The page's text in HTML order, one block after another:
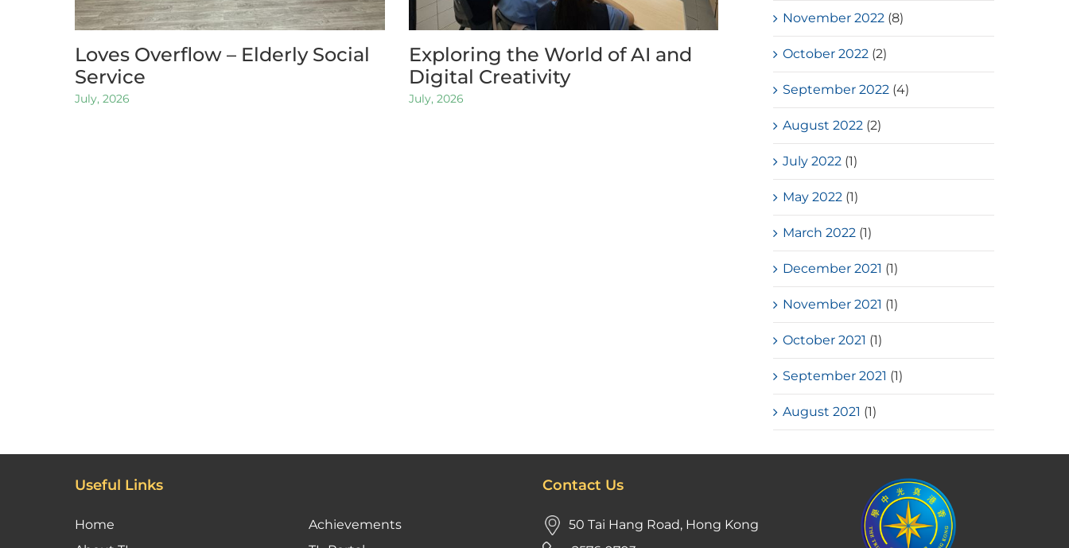
Loves Overflow – Elderly Social
Service
July, 2026
Exploring the World of AI and
Digital Creativity
July, 2026
Loves Overflow – Elderly Social
Service
July, 2026
November 2022 (8)
October 2022 (2)
September 2022 (4)
August 2022 (2)
July 2022 (1)
May 2022 (1)
March 2022 (1)
December 2021 (1)
November 2021 (1)
October 2021 (1)
September 2021 (1)
August 2021 (1)
Useful Links
Home
Achievements
Contact Us
50 Tai Hang Road, Hong Kong